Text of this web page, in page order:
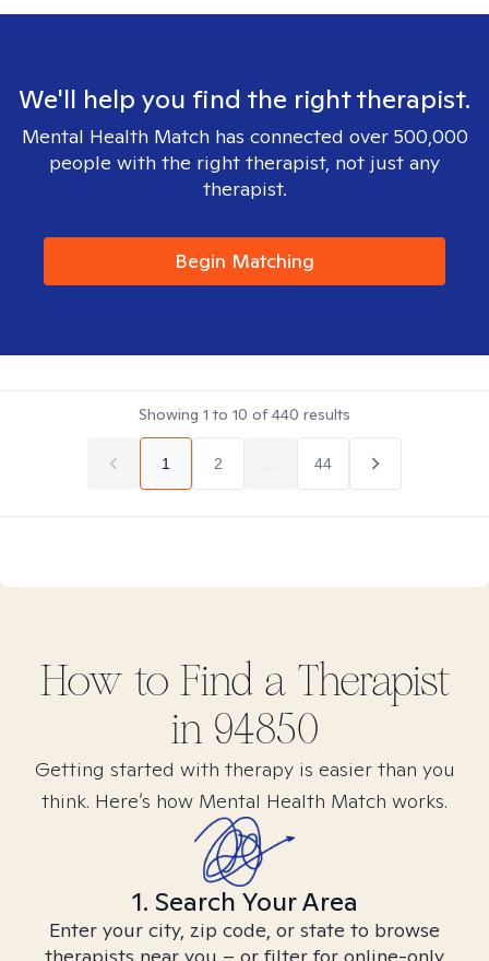
We'll help you find the right therapist.
Mental Health Match has connected over 500,000
people with the right therapist, not just any
therapist.
Begin Matching
Showing 1 to 10 of440 results
1 2 44
How to Find a Therapist
in 94850
Getting started with therapy is easier than you
think. Here’s how Mental Health Match works.
1. Search Your Area
Enter your city, zip code, or state to browse